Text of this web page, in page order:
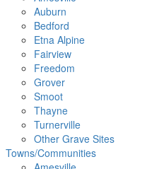
Auburn
Bedford
Etna Alpine
Fairview
Freedom
Grover
Smoot
Thayne
Turnerville
Other Grave Sites
Towns/Communities